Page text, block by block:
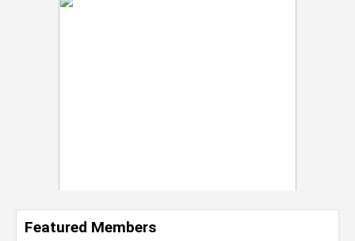
Featured Members